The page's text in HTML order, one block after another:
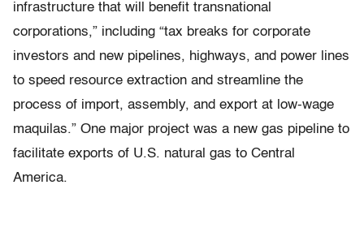
infrastructure that will benefit transnational
corporations,” including “tax breaks for corporate
investors and new pipelines, highways, and power lines
to speed resource extraction and streamline the
process of import, assembly, and export at low-wage
maquilas.” One major project was a new gas pipeline to
facilitate exports of U.S. natural gas to Central
America.